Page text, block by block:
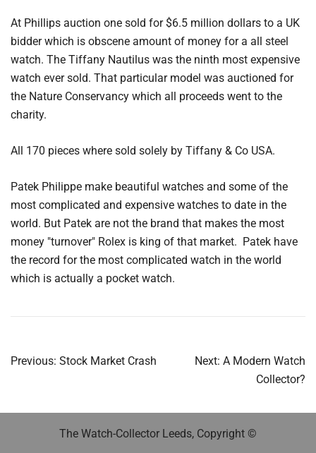
At Phillips auction one sold for $6.5 million dollars to a UK
bidder which is obscene amount of money for a all steel
watch. The Tiffany Nautilus was the ninth most expensive
watch ever sold. That particular model was auctioned for
the Nature Conservancy which all proceeds went to the
charity.
All 170 pieces where sold solely by Tiffany & Co USA.
Patek Philippe make beautiful watches and some of the
most complicated and expensive watches to date in the
world. But Patek are not the brand that makes the most
money "turnover" Rolex is king of that market. Patek have
the record for the most complicated watch in the world
which is actually a pocket watch.
Post
Previous: Stock Market Crash Next: A Modern Watch
Collector?
The Watch-Collector Leeds, Copyright ©